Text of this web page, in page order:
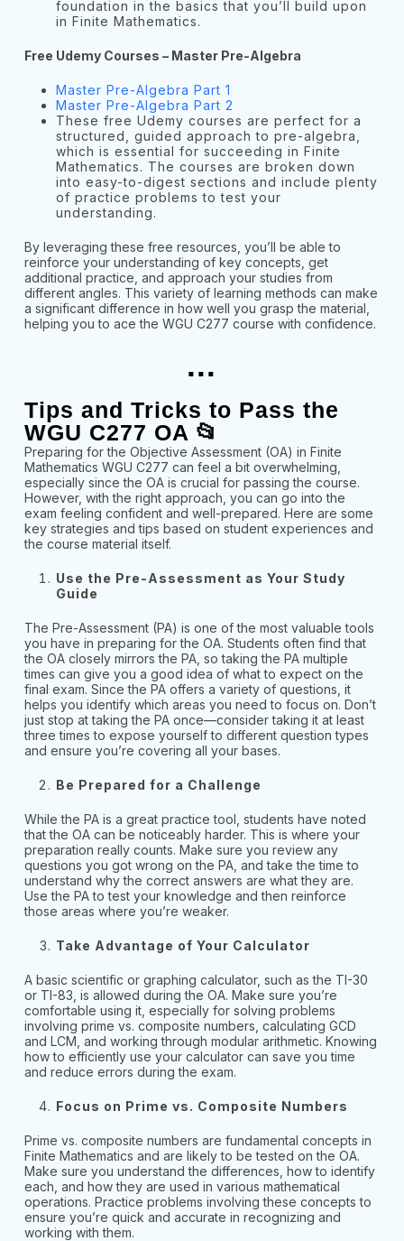
foundation in the basics that you’ll build upon
in Finite Mathematics.
Free Udemy Courses – Master Pre-Algebra
Master Pre-Algebra Part 1
Master Pre-Algebra Part 2
These free Udemy courses are perfect for a
structured, guided approach to pre-algebra,
which is essential for succeeding in Finite
Mathematics. The courses are broken down
into easy-to-digest sections and include plenty
of practice problems to test your
understanding.
By leveraging these free resources, you’ll be able to
reinforce your understanding of key concepts, get
additional practice, and approach your studies from
different angles. This variety of learning methods can make
a significant difference in how well you grasp the material,
helping you to ace the WGU C277 course with confidence.
...
Tips and Tricks to Pass the
WGU C277 OA 📂
Preparing for the Objective Assessment (OA) in Finite
Mathematics WGU C277 can feel a bit overwhelming,
especially since the OA is crucial for passing the course.
However, with the right approach, you can go into the
exam feeling confident and well-prepared. Here are some
key strategies and tips based on student experiences and
the course material itself.
Use the Pre-Assessment as Your Study
Guide
The Pre-Assessment (PA) is one of the most valuable tools
you have in preparing for the OA. Students often find that
the OA closely mirrors the PA, so taking the PA multiple
times can give you a good idea of what to expect on the
final exam. Since the PA offers a variety of questions, it
helps you identify which areas you need to focus on. Don’t
just stop at taking the PA once—consider taking it at least
three times to expose yourself to different question types
and ensure you’re covering all your bases.
Be Prepared for a Challenge
While the PA is a great practice tool, students have noted
that the OA can be noticeably harder. This is where your
preparation really counts. Make sure you review any
questions you got wrong on the PA, and take the time to
understand why the correct answers are what they are.
Use the PA to test your knowledge and then reinforce
those areas where you’re weaker.
Take Advantage of Your Calculator
A basic scientific or graphing calculator, such as the TI-30
or TI-83, is allowed during the OA. Make sure you’re
comfortable using it, especially for solving problems
involving prime vs. composite numbers, calculating GCD
and LCM, and working through modular arithmetic. Knowing
how to efficiently use your calculator can save you time
and reduce errors during the exam.
Focus on Prime vs. Composite Numbers
Prime vs. composite numbers are fundamental concepts in
Finite Mathematics and are likely to be tested on the OA.
Make sure you understand the differences, how to identify
each, and how they are used in various mathematical
operations. Practice problems involving these concepts to
ensure you’re quick and accurate in recognizing and
working with them.